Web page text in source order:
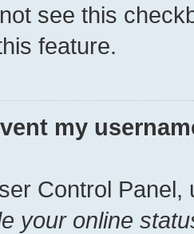
see this
feature.
my
Control Panel,
your online